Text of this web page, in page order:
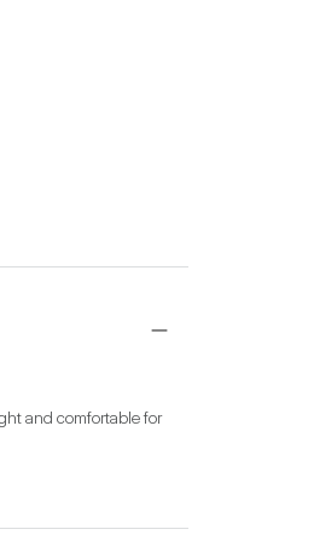
and comfortable for